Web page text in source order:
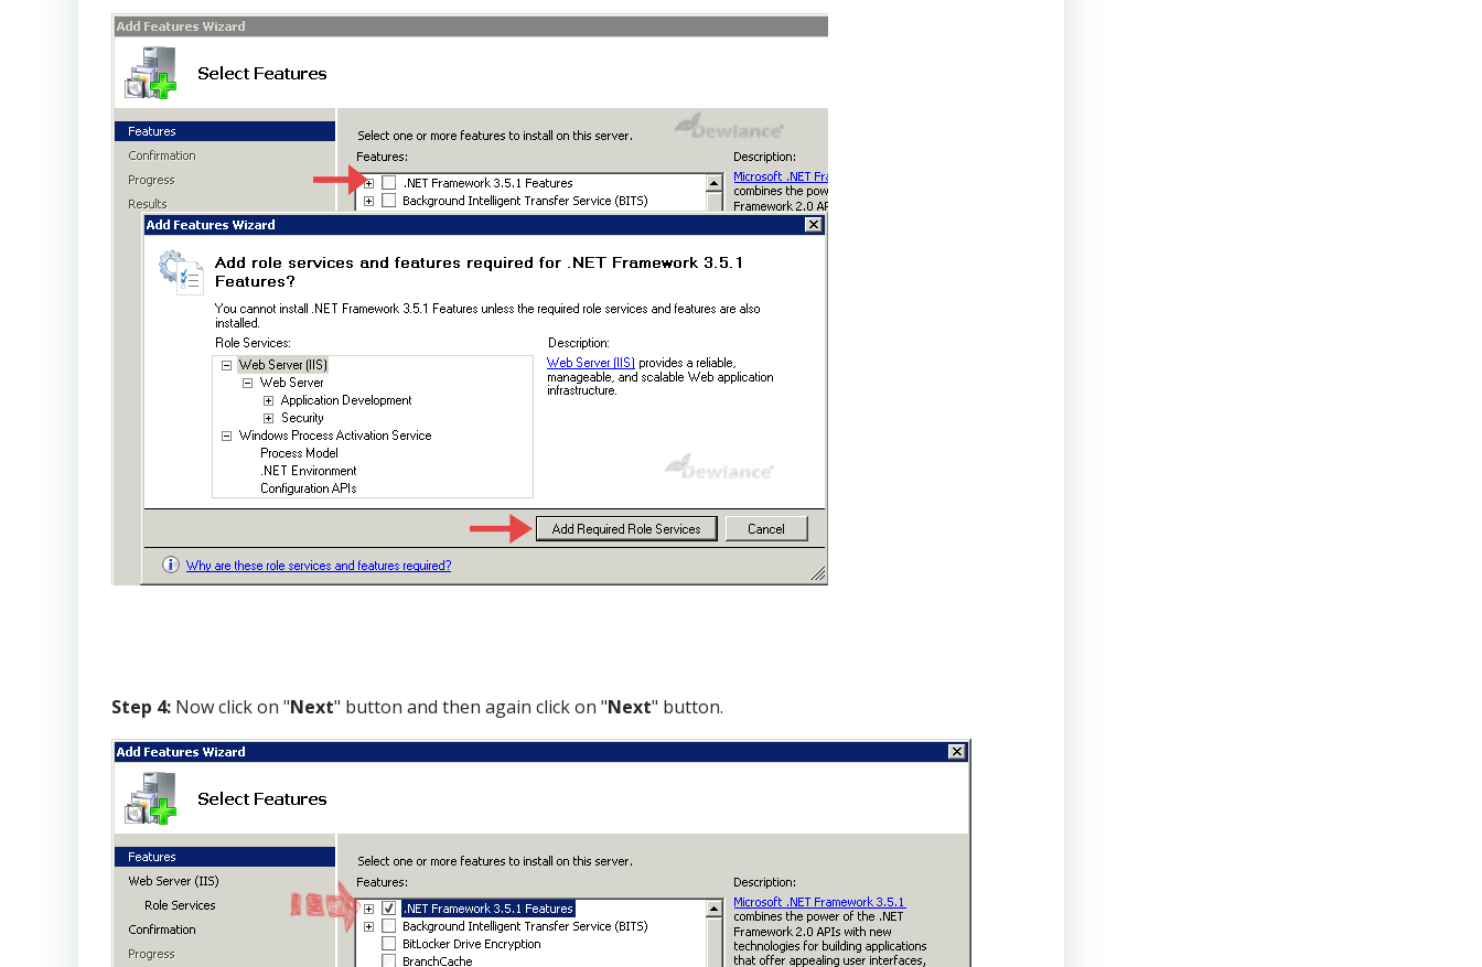
Step 4: Now click on "Next" button and then again click on "Next" button.